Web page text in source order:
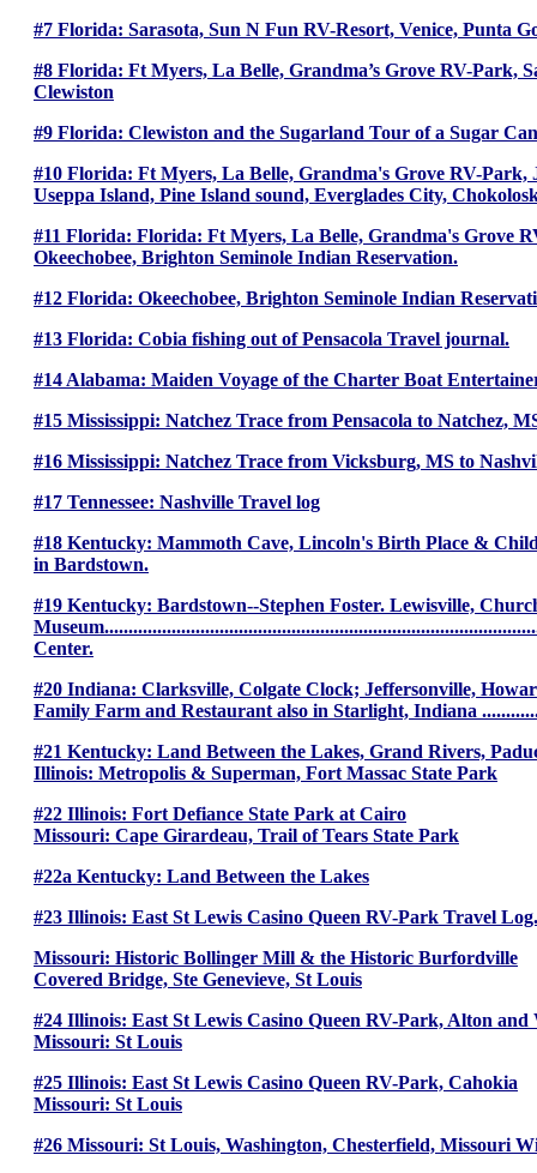
#7 Florida: Sarasota, Sun N Fun RV-Resort, Venice, Punta
#8 Florida: Ft Myers, La Belle, Grandma’s Grove RV-Park,
Clewiston
#9 Florida: Clewiston and the Sugarland Tour of a Sugar
#10 Florida: Ft Myers, La Belle, Grandma's Grove RV-
Useppa Island, Pine Island sound, Everglades City,
#11 Florida: Florida: Ft Myers, La Belle, Grandma's Grove
Okeechobee, Brighton Seminole Indian Reservation.
#12 Florida: Okeechobee, Brighton Seminole Indian
#13 Florida: Cobia fishing out of Pensacola Travel journal.
#14 Alabama: Maiden Voyage of the Charter Boat
#15 Mississippi: Natchez Trace from Pensacola to Natchez,
#16 Mississippi: Natchez Trace from Vicksburg, MS to
#17 Tennessee: Nashville Travel log
#18 Kentucky: Mammoth Cave, Lincoln's Birth Place &
in Bardstown.
#19 Kentucky: Bardstown--Stephen Foster. Lewisville,
Center.
#20 Indiana: Clarksville, Colgate Clock; Jeffersonville,
Family Farm and Restaurant also in Starlight, Indiana
#21 Kentucky: Land Between the Lakes, Grand Rivers,
Illinois: Metropolis & Superman, Fort Massac State Park
#22 Illinois: Fort Defiance State Park at Cairo
Missouri: Cape Girardeau, Trail of Tears State Park
#22a Kentucky: Land Between the Lakes
#23 Illinois: East St Lewis Casino Queen RV-Park Travel Log.
Missouri: Historic Bollinger Mill & the Historic Burfordville
Covered Bridge, Ste Genevieve, St Louis
#24 Illinois: East St Lewis Casino Queen RV-Park, Alton and
Missouri: St Louis
#25 Illinois: East St Lewis Casino Queen RV-Park, Cahokia
Missouri: St Louis
#26 Missouri: St Louis, Washington, Chesterfield, Missouri